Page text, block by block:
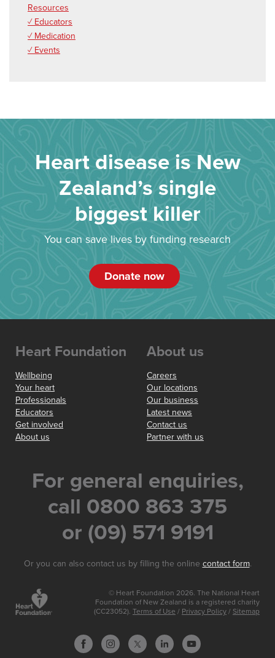
Resources
✓ Educators
✓ Medication
✓ Events
Heart disease is New
Zealand’s single
biggest killer
You can save lives by funding research
Donate now
Heart Foundation
Wellbeing
Your heart
Professionals
Educators
Get involved
About us
About us
Careers
Our locations
Our business
Latest news
Contact us
Partner with us
For general enquiries,
call 0800 863 375
or (09) 571 9191
Or you can also contact us by filling the online contact form.
© Heart Foundation 2026. The National Heart
Foundation of New Zealand is a registered charity
(CC23052). Terms of Use / Privacy Policy / Sitemap